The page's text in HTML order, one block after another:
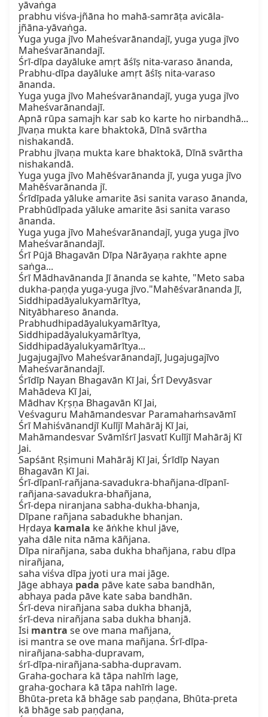
yāvaṅga
prabhu viśva-jñāna ho mahā-samrāṭa avicāla-
jñāna-yāvaṅga.
Yuga yuga jīvo Maheśvarānandajī, yuga yuga jīvo
Maheśvarānandajī.
Śrī-dīpa dayāluke amṛt āśīṣ nita-varaso ānanda,
Prabhu-dīpa dayāluke amṛt āśīṣ nita-varaso
ānanda.
Yuga yuga jīvo Maheśvarānandajī, yuga yuga jīvo
Maheśvarānandajī.
Apnā rūpa samajh kar sab ko karte ho nirbandhā...
Jīvaṇa mukta kare bhaktokā, Dīnā svārtha
nishakandā.
Prabhu jīvaṇa mukta kare bhaktokā, Dīnā svārtha
nishakandā.
Yuga yuga jīvo Mahēśvarānanda jī, yuga yuga jīvo
Mahēśvarānanda jī.
Śrīdīpada yāluke amarite āsi sanita varaso ānanda,
Prabhūdīpada yāluke amarite āsi sanita varaso
ānanda.
Yuga yuga jīvo Maheśvarānandajī, yuga yuga jīvo
Maheśvarānandajī.
Śrī Pūjā Bhagavān Dīpa Nārāyaṇa rakhte apne
saṅga...
Śrī Mādhavānanda Jī ānanda se kahte, "Meto saba
dukha-paṇḍa yuga-yuga jīvo."Mahēśvarānanda Jī,
Siddhipadāyalukyamārītya,
Nityābhareso ānanda.
Prabhudhipadāyalukyamārītya,
Siddhipadāyalukyamārītya,
Siddhipadāyalukyamārītya...
Jugajugajīvo Maheśvarānandajī, Jugajugajīvo
Maheśvarānandajī.
Śrīdīp Nayan Bhagavān Kī Jai, Śrī Devyāsvar
Mahādeva Kī Jai,
Mādhav Kṛṣṇa Bhagavān Kī Jai,
Veśvaguru Mahāmandesvar Paramahaṁsavāmī
Śrī Mahiśvānandjī Kulījī Mahārāj Kī Jai,
Mahāmandesvar Svāmīśrī Jasvatī Kulījī Mahārāj Kī
Jai.
Sapśānt Ṛṣimuni Mahārāj Kī Jai, Śrīdīp Nayan
Bhagavān Kī Jai.
Śrī-dīpanī-rañjana-savadukra-bhañjana-dīpanī-
rañjana-savadukra-bhañjana,
Śrī-depa niranjana sabha-dukha-bhanja,
Dīpane rañjana sabadukhe bhanjan.
Hṛdaya kamala ke āṅkhe khul jāve,
yaha dāle nita nāma kāñjana.
Dīpa nirañjana, saba dukha bhañjana, rabu dīpa
nirañjana,
saha viśva dīpa jyoti ura mai jāge.
Jāge abhaya pada pāve kate saba bandhān,
abhaya pada pāve kate saba bandhān.
Śrī-deva nirañjana saba dukha bhanjā,
śrī-deva nirañjana saba dukha bhanjā.
Isi mantra se ove mana mañjana,
isi mantra se ove mana mañjana. Śrī-dīpa-
nirañjana-sabha-dupravam,
śrī-dīpa-nirañjana-sabha-dupravam.
Graha-gochara kā tāpa nahīṁ lage,
graha-gochara kā tāpa nahīṁ lage.
Bhūta-preta kā bhāge sab paṇḍana, Bhūta-preta
kā bhāge sab paṇḍana,